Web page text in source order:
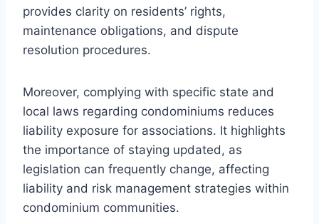
provides clarity on residents’ rights,
maintenance obligations, and dispute
resolution procedures.
Moreover, complying with specific state and
local laws regarding condominiums reduces
liability exposure for associations. It highlights
the importance of staying updated, as
legislation can frequently change, affecting
liability and risk management strategies within
condominium communities.